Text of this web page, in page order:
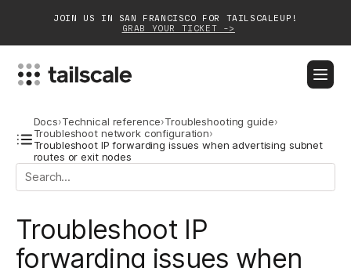
JOIN US IN SAN FRANCISCO FOR TAILSCALEUP!
GRAB YOUR TICKET ->
BLOG DOCS DOWNLOAD CONTACT SALES
Platform
Customers
Docs›Technical reference›Troubleshooting guide›
Troubleshoot network configuration›
Troubleshoot IP forwarding issues when advertising subnet
routes or exit nodes
Troubleshoot IP
forwarding issues when